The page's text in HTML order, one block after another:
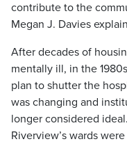
contribute to the
Megan J. Davies
After decades of
mentally ill, in the
plan to shutter the
was changing and
longer considered
Riverview’s wards